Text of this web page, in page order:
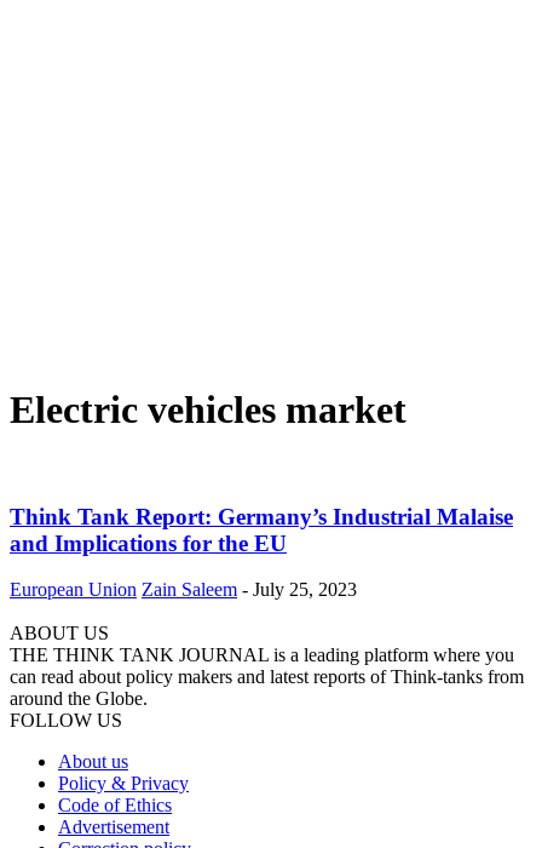
Electric vehicles market
Think Tank Report: Germany’s Industrial Malaise
and Implications for the EU
European Union Zain Saleem - July 25, 2023
ABOUT US
THE THINK TANK JOURNAL is a leading platform where you
can read about policy makers and latest reports of Think-tanks from
around the Globe.
FOLLOW US
About us
Policy & Privacy
Code of Ethics
Advertisement